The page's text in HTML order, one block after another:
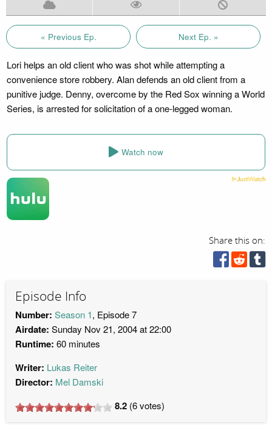
« Previous Ep. Next Ep. »
Lori helps an old client who was shot while attempting a
convenience store robbery. Alan defends an old client from a
punitive judge. Denny, overcome by the Red Sox winning a World
Series, is arrested for solicitation of a one-legged woman.
Watch now
Share this on:
Episode Info
Number: Season 1, Episode 7
Airdate: Sunday Nov 21, 2004 at 22:00
Runtime: 60 minutes
Writer: Lukas Reiter
Director: Mel Damski
8.2 (6votes)